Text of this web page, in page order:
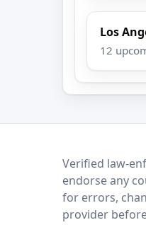
Los
12
LEO Network
Verified law-
endorse any
for errors,
provider